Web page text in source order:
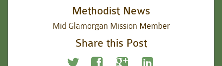
Methodist News
Mid Glamorgan Mission Member
Share this Post